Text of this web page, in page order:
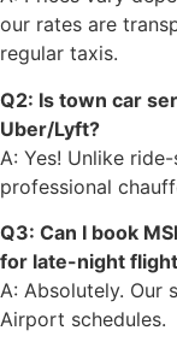
our rates are
regular taxis.
Q2: Is town car
Uber/Lyft?
A: Yes! Unlike
professional
Q3: Can I book
for late-night
A: Absolutely. Our
Airport schedules.